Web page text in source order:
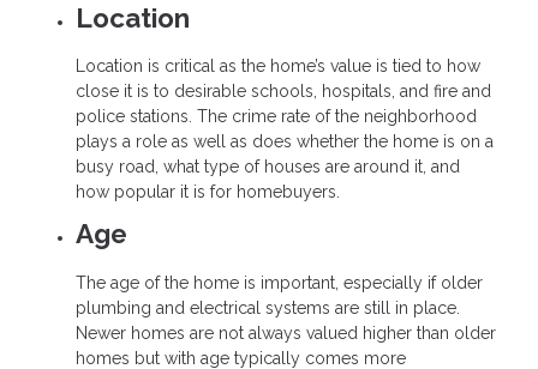
Location
Location is critical as the home’s value is tied to how
close it is to desirable schools, hospitals, and fire and
police stations. The crime rate of the neighborhood
plays a role as well as does whether the home is on a
busy road, what type of houses are around it, and
how popular it is for homebuyers.
Age
The age of the home is important, especially if older
plumbing and electrical systems are still in place.
Newer homes are not always valued higher than older
homes but with age typically comes more